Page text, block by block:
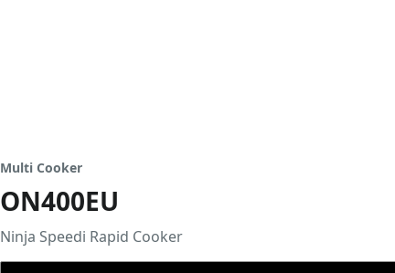
Multi Cooker
ON400EU
Ninja Speedi Rapid Cooker